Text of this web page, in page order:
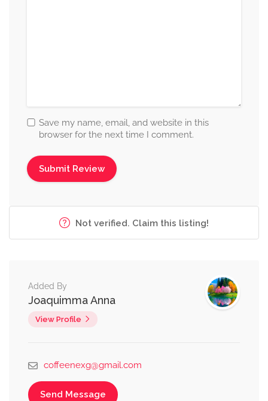
Save my name, email, and website in this
browser for the next time I comment.
Not verified. Claim this listing!
Added By
Joaquimma Anna
View Profile
coffeenexg@gmail.com
Send Message